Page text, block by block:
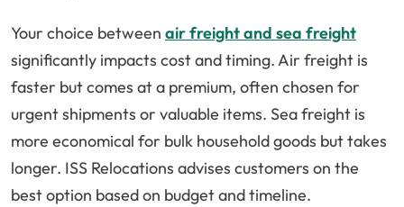
Your choice between air freight and sea freight
significantly impacts cost and timing. Air freight is
faster but comes at a premium, often chosen for
urgent shipments or valuable items. Sea freight is
more economical for bulk household goods but takes
longer. ISS Relocations advises customers on the
best option based on budget and timeline.